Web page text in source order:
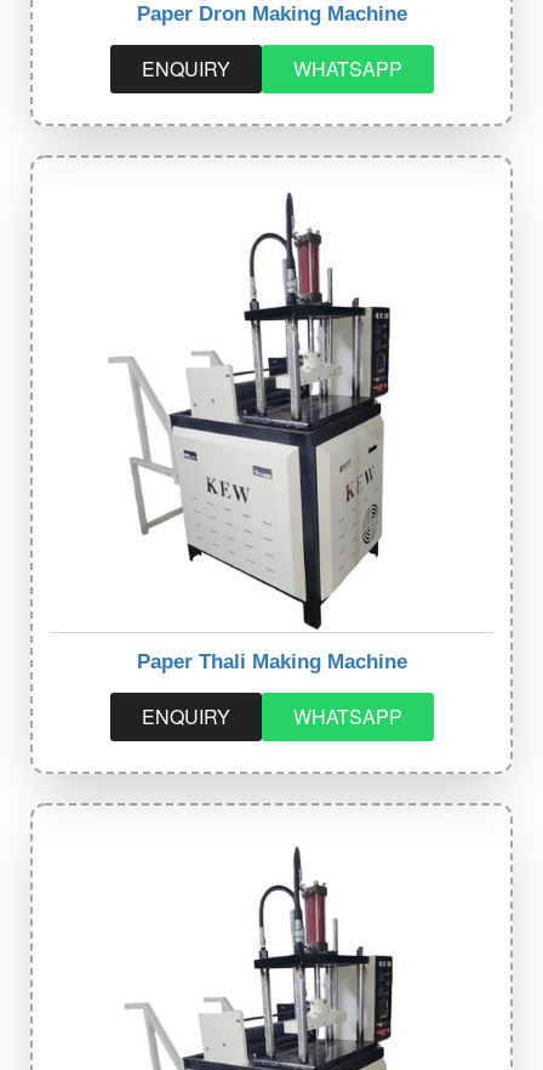
Paper Dron Making Machine
ENQUIRY WHATSAPP
Paper Thali Making Machine
ENQUIRY WHATSAPP